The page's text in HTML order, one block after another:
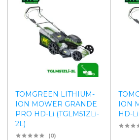
TOMGREEN LITHIUM-
ION MOWER GRANDE
PRO HD-Li (TGLM51ZLi-
2L)
(0)
ION
HD-